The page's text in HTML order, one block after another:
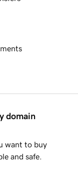
domain
want to buy
and safe.